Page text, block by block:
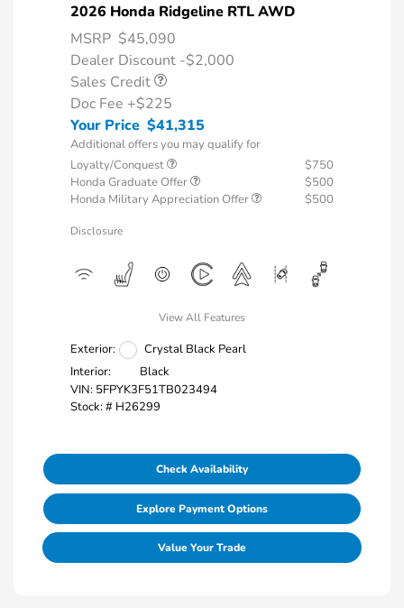
2026 Honda Ridgeline RTL AWD
MSRP $45,090
Dealer Discount -$2,000
Sales Credit
Doc Fee +$225
Your Price $41,315
Additional offers you may qualify for
Loyalty/Conquest
$750
Honda Graduate Offer
$500
Honda Military Appreciation Offer
$500
Disclosure
View All Features
Exterior:
Crystal Black Pearl
Interior:
Black
VIN: 5FPYK3F51TB023494
Stock: # H26299
Check Availability
Explore Payment Options
Value Your Trade